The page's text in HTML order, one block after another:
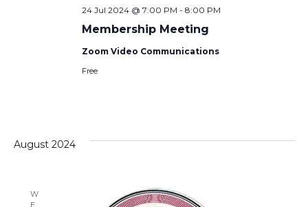
Membership Meeting
24 Jul 2024 @ 7:00 PM - 8:00 PM
Zoom Video Communications
Free
August 2024
W
E